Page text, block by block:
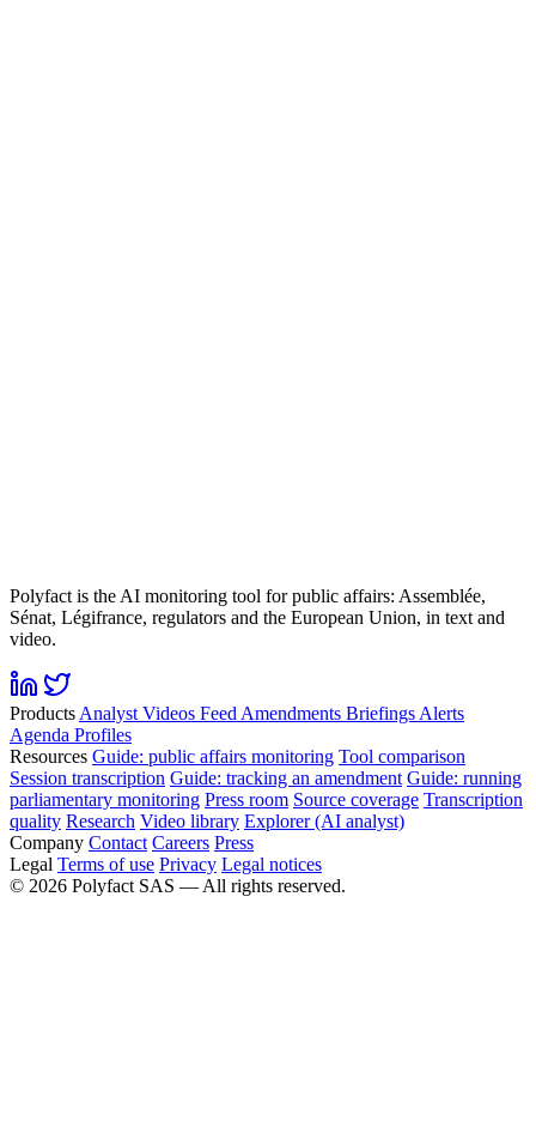
Polyfact is the AI monitoring tool for public affairs: Assemblée,
Sénat, Légifrance, regulators and the European Union, in text and
video.
Products Analyst Videos Feed Amendments Briefings Alerts
Agenda Profiles
Resources Guide: public affairs monitoring Tool comparison
Session transcription Guide: tracking an amendment Guide: running
parliamentary monitoring Press room Source coverage Transcription
quality Research Video library Explorer (AI analyst)
Company Contact Careers Press
Legal Terms of use Privacy Legal notices
© 2026 Polyfact SAS — All rights reserved.